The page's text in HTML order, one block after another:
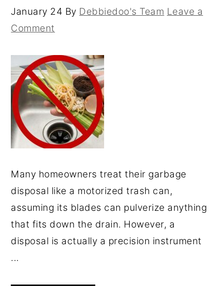
January 24 By Debbiedoo's Team Leave a
Comment
Many homeowners treat their garbage
disposal like a motorized trash can,
assuming its blades can pulverize anything
that fits down the drain. However, a
disposal is actually a precision instrument
...